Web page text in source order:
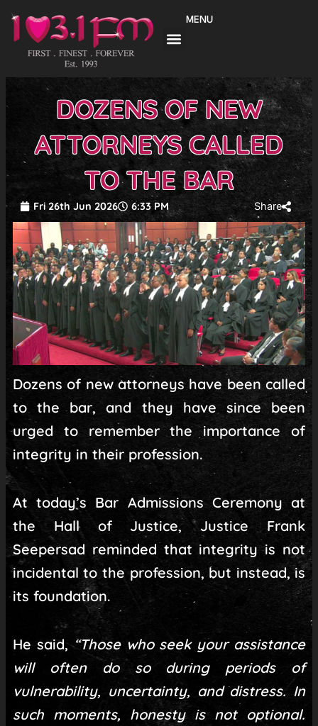
content
MENU
DOZENS OF NEW
ATTORNEYS CALLED
TO THE BAR
Fri 26th Jun 2026 6:33 PM Share
Dozens of new attorneys have been called
to the bar, and they have since been
urged to remember the importance of
integrity in their profession.
At today’s Bar Admissions Ceremony at
the Hall of Justice, Justice Frank
Seepersad reminded that integrity is not
incidental to the profession, but instead, is
its foundation.
He said,“Those who seek your assistance
will often do so during periods of
vulnerability, uncertainty, and distress. In
such moments, honesty is not optional.